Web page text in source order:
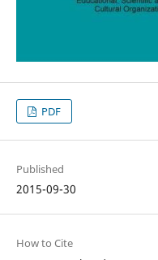
PDF
Published
2015-09-30
How to Cite